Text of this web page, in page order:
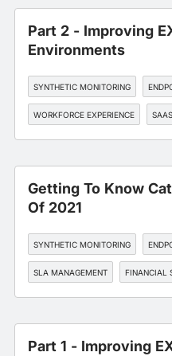
Part 2 - Improving
Environments
SYNTHETIC MONITORING
WORKFORCE EXPERIENCE SAAS
Getting To Know
Of 2021
SYNTHETIC MONITORING
SLA MANAGEMENT FINANCIAL
Part 1 - Improving